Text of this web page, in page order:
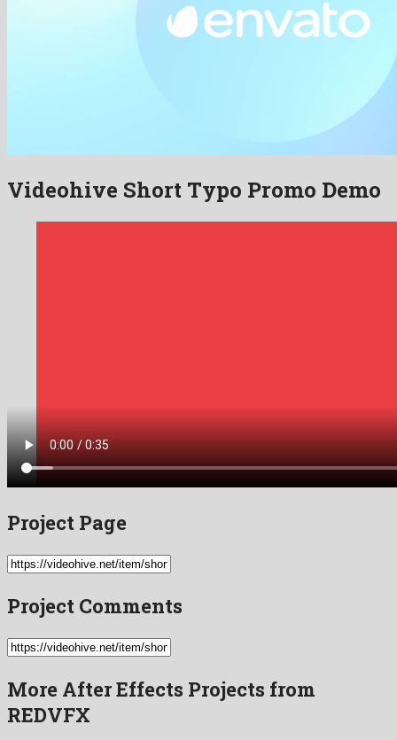
Videohive Short Typo Promo Demo
Project Page
Project Comments
More After Effects Projects from
REDVFX